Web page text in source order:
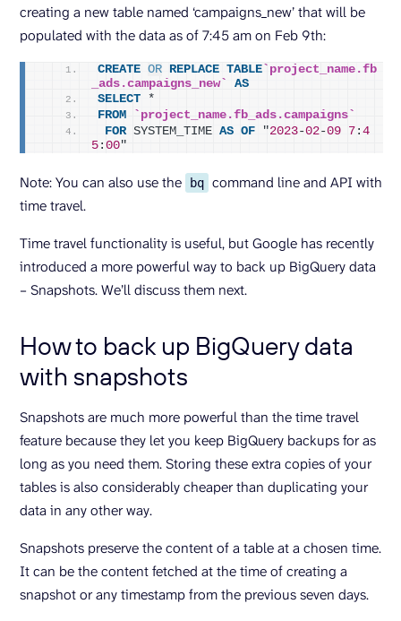
creating a new table named ‘campaigns_new’ that will be
populated with the data as of 7:45 am on Feb 9th:
CREATE OR REPLACE TABLE `project_name.fb
_ads.campaigns_new`
AS
SELECT *
FROM
`project_name.fb_ads.campaigns`
FOR SYSTEM_TIME AS OF "2023-02-09 7 : 4
5 : 00"
Note: You can also use the bq command line and API with
time travel.
Time travel functionality is useful, but Google has recently
introduced a more powerful way to back up BigQuery data
– Snapshots. We’ll discuss them next.
How to back up BigQuery data
with snapshots
Snapshots are much more powerful than the time travel
feature because they let you keep BigQuery backups for as
long as you need them. Storing these extra copies of your
tables is also considerably cheaper than duplicating your
data in any other way.
Snapshots preserve the content of a table at a chosen time.
It can be the content fetched at the time of creating a
snapshot or any timestamp from the previous seven days.